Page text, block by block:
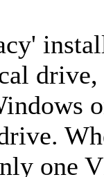
one